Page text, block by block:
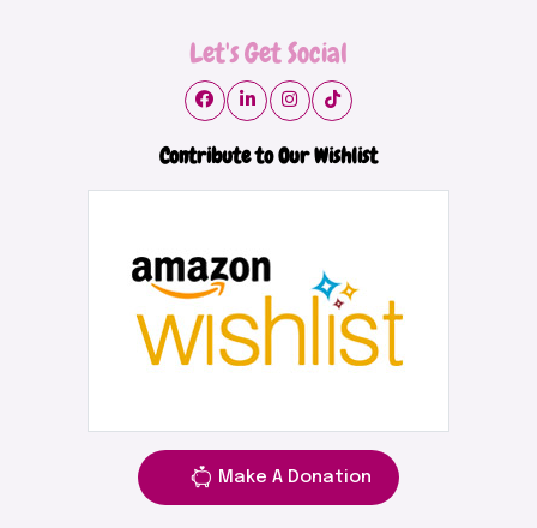
Let's Get Social
Contribute to Our Wishlist
Make A Donation